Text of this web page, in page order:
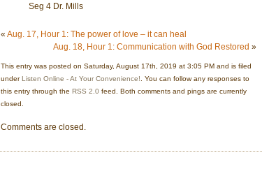
Seg 4 Dr. Mills
« Aug. 17, Hour 1: The power of love – it can heal
Aug. 18, Hour 1: Communication with God Restored »
This entry was posted on Saturday, August 17th, 2019 at 3:05 PM and is filed
underListen Online - At Your Convenience! . You can follow any responses to
this entry through the RSS 2.0 feed. Both comments and pings are currently
closed.
Comments are closed.